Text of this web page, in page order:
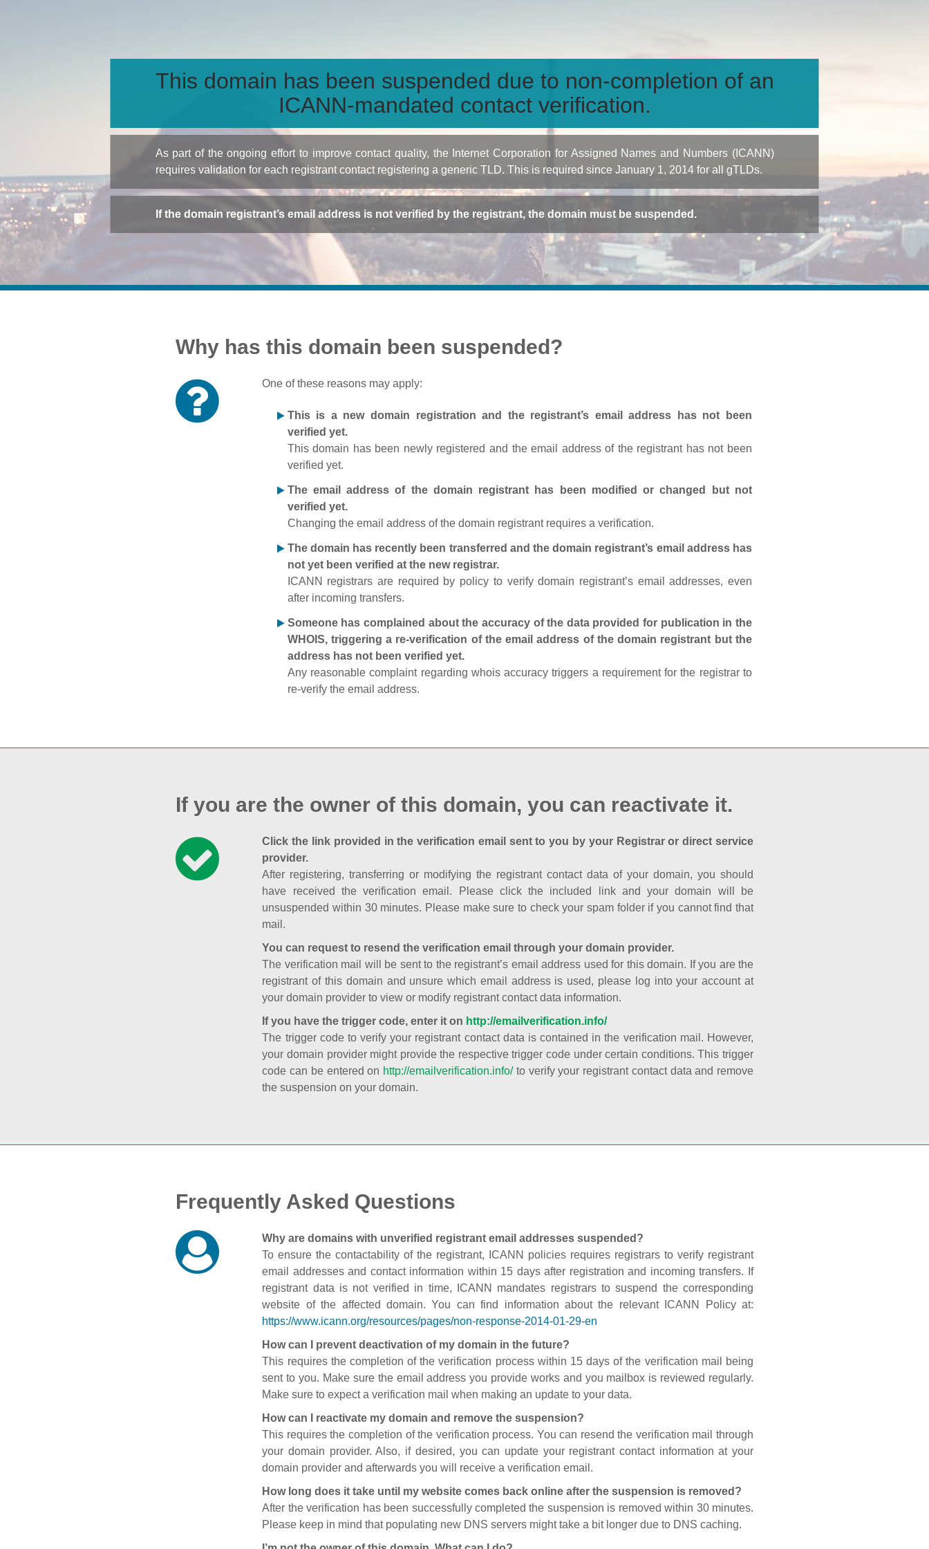
This domain has been suspended due to non-completion of an
ICANN-mandated contact verification.
As part of the ongoing effort to improve contact quality, the Internet Corporation for Assigned Names and Numbers (ICANN)
requires validation for each registrant contact registering a generic TLD. This is required since January 1, 2014 for all gTLDs.
If the domain registrant’s email address is not verified by the registrant, the domain must be suspended.
Why has this domain been suspended?
One of these reasons may apply:
This is a new domain registration and the registrant’s email address has not been
verified yet.
This domain has been newly registered and the email address of the registrant has not been
verified yet.
The email address of the domain registrant has been modified or changed but not
verified yet.
Changing the email address of the domain registrant requires a verification.
The domain has recently been transferred and the domain registrant’s email address has
not yet been verified at the new registrar.
ICANN registrars are required by policy to verify domain registrant’s email addresses, even
after incoming transfers.
Someone has complained about the accuracy of the data provided for publication in the
WHOIS, triggering a re-verification of the email address of the domain registrant but the
address has not been verified yet.
Any reasonable complaint regarding whois accuracy triggers a requirement for the registrar to
re-verify the email address.
If you are the owner of this domain, you can reactivate it.
Click the link provided in the verification email sent to you by your Registrar or direct service
provider.
After registering, transferring or modifying the registrant contact data of your domain, you should
have received the verification email. Please click the included link and your domain will be
unsuspended within 30 minutes. Please make sure to check your spam folder if you cannot find that
mail.
You can request to resend the verification email through your domain provider.
The verification mail will be sent to the registrant’s email address used for this domain. If you are the
registrant of this domain and unsure which email address is used, please log into your account at
your domain provider to view or modify registrant contact data information.
If you have the trigger code, enter it on http://emailverification.info/
The trigger code to verify your registrant contact data is contained in the verification mail. However,
your domain provider might provide the respective trigger code under certain conditions. This trigger
code can be entered on http://emailverification.info/to verify your registrant contact data and remove
the suspension on your domain.
Frequently Asked Questions
Why are domains with unverified registrant email addresses suspended?
To ensure the contactability of the registrant, ICANN policies requires registrars to verify registrant
email addresses and contact information within 15 days after registration and incoming transfers. If
registrant data is not verified in time, ICANN mandates registrars to suspend the corresponding
website of the affected domain. You can find information about the relevant ICANN Policy at:
https://www.icann.org/resources/pages/non-response-2014-01-29-en
How can I prevent deactivation of my domain in the future?
This requires the completion of the verification process within 15 days of the verification mail being
sent to you. Make sure the email address you provide works and you mailbox is reviewed regularly.
Make sure to expect a verification mail when making an update to your data.
How can I reactivate my domain and remove the suspension?
This requires the completion of the verification process. You can resend the verification mail through
your domain provider. Also, if desired, you can update your registrant contact information at your
domain provider and afterwards you will receive a verification email.
How long does it take until my website comes back online after the suspension is removed?
After the verification has been successfully completed the suspension is removed within 30 minutes.
Please keep in mind that populating new DNS servers might take a bit longer due to DNS caching.